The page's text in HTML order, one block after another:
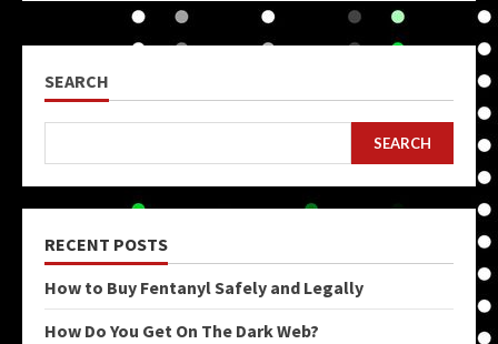
SEARCH
SEARCH
RECENT POSTS
How to Buy Fentanyl Safely and Legally
How Do You Get On The Dark Web?